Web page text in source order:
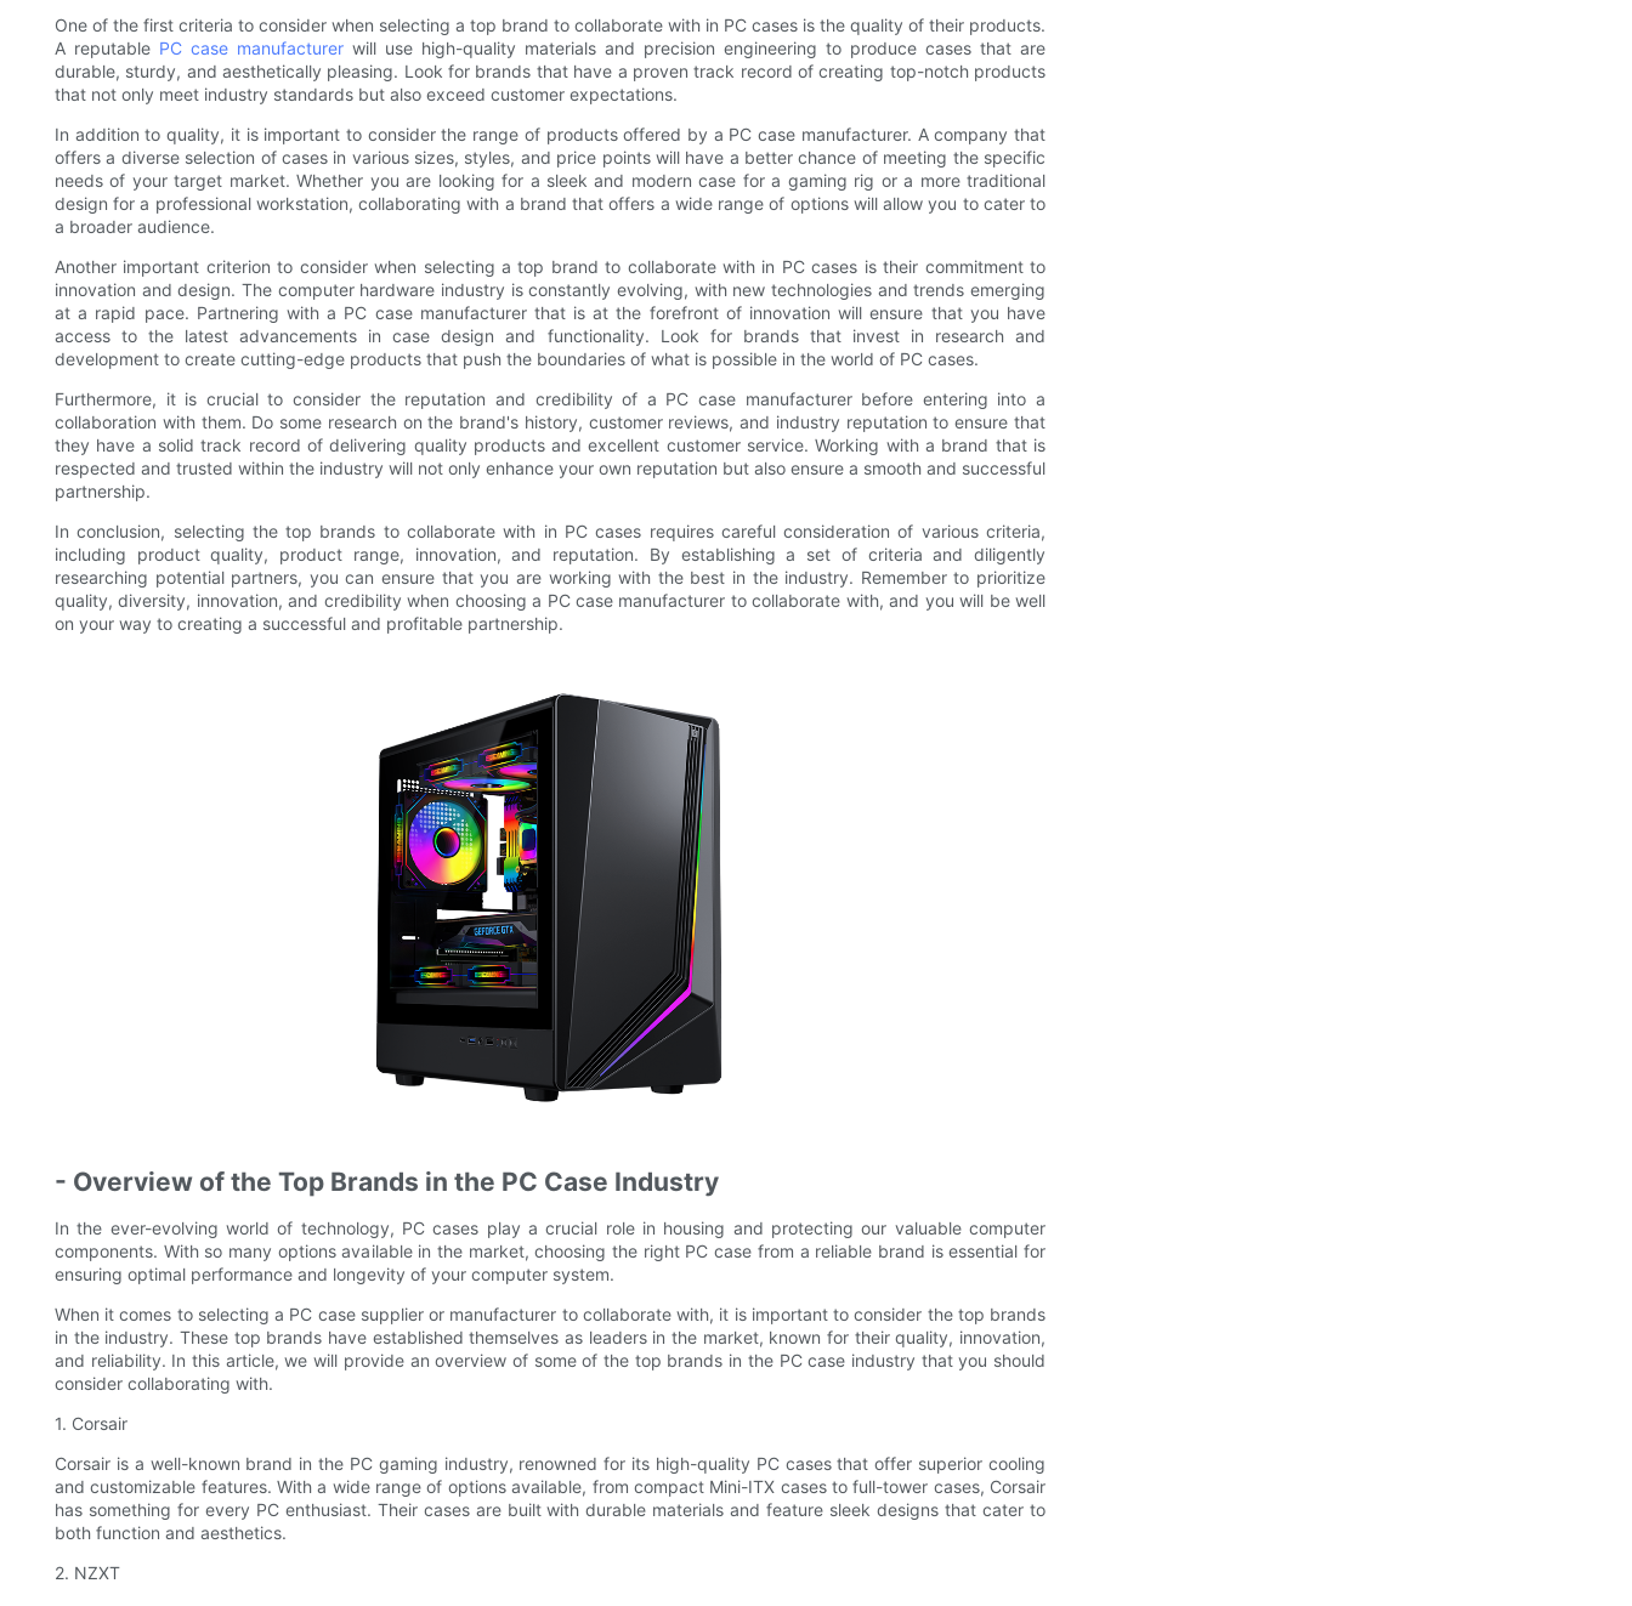
One of the first criteria to consider when selecting a top brand to collaborate with in PC cases is the quality of their products.
A reputable PC case manufacturer will use high-quality materials and precision engineering to produce cases that are
durable, sturdy, and aesthetically pleasing. Look for brands that have a proven track record of creating top-notch products
that not only meet industry standards but also exceed customer expectations.
In addition to quality, it is important to consider the range of products offered by a PC case manufacturer. A company that
offers a diverse selection of cases in various sizes, styles, and price points will have a better chance of meeting the specific
needs of your target market. Whether you are looking for a sleek and modern case for a gaming rig or a more traditional
design for a professional workstation, collaborating with a brand that offers a wide range of options will allow you to cater to
a broader audience.
Another important criterion to consider when selecting a top brand to collaborate with in PC cases is their commitment to
innovation and design. The computer hardware industry is constantly evolving, with new technologies and trends emerging
at a rapid pace. Partnering with a PC case manufacturer that is at the forefront of innovation will ensure that you have
access to the latest advancements in case design and functionality. Look for brands that invest in research and
development to create cutting-edge products that push the boundaries of what is possible in the world of PC cases.
Furthermore, it is crucial to consider the reputation and credibility of a PC case manufacturer before entering into a
collaboration with them. Do some research on the brand's history, customer reviews, and industry reputation to ensure that
they have a solid track record of delivering quality products and excellent customer service. Working with a brand that is
respected and trusted within the industry will not only enhance your own reputation but also ensure a smooth and successful
partnership.
In conclusion, selecting the top brands to collaborate with in PC cases requires careful consideration of various criteria,
including product quality, product range, innovation, and reputation. By establishing a set of criteria and diligently
researching potential partners, you can ensure that you are working with the best in the industry. Remember to prioritize
quality, diversity, innovation, and credibility when choosing a PC case manufacturer to collaborate with, and you will be well
on your way to creating a successful and profitable partnership.
- Overview of the Top Brands in the PC Case Industry
In the ever-evolving world of technology, PC cases play a crucial role in housing and protecting our valuable computer
components. With so many options available in the market, choosing the right PC case from a reliable brand is essential for
ensuring optimal performance and longevity of your computer system.
When it comes to selecting a PC case supplier or manufacturer to collaborate with, it is important to consider the top brands
in the industry. These top brands have established themselves as leaders in the market, known for their quality, innovation,
and reliability. In this article, we will provide an overview of some of the top brands in the PC case industry that you should
consider collaborating with.
1. Corsair
Corsair is a well-known brand in the PC gaming industry, renowned for its high-quality PC cases that offer superior cooling
and customizable features. With a wide range of options available, from compact Mini-ITX cases to full-tower cases, Corsair
has something for every PC enthusiast. Their cases are built with durable materials and feature sleek designs that cater to
both function and aesthetics.
2. NZXT